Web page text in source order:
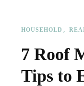
HOUSEHOLD
7 Roof
Tips to